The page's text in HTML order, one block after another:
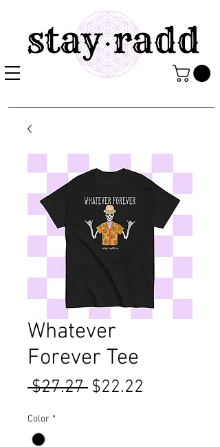
Whatever
Forever Tee
$27.27 Regular
$22.22
Color *